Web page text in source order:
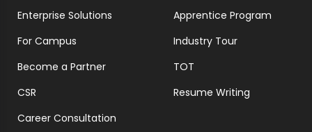
Enterprise Solutions
For Campus
Become a Partner
CSR
Career Consultation
Apprentice Program
Industry Tour
TOT
Resume Writing